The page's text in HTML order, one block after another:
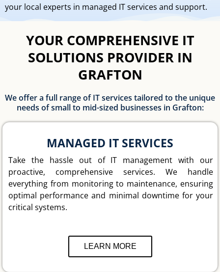
your local experts in managed IT services and support.
YOUR COMPREHENSIVE IT
SOLUTIONS PROVIDER IN
GRAFTON
We offer a full range of IT services tailored to the unique
needs of small to mid-sized businesses in Grafton:
MANAGED IT SERVICES
Take the hassle out of IT management with our
proactive, comprehensive services. We handle
everything from monitoring to maintenance, ensuring
optimal performance and minimal downtime for your
critical systems.
LEARN MORE